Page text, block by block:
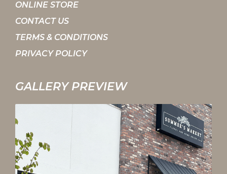
ONLINE STORE
CONTACT US
TERMS & CONDITIONS
PRIVACY POLICY
GALLERY PREVIEW